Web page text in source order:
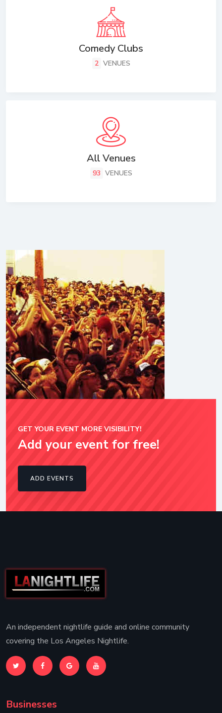
Comedy Clubs
2 VENUES
All Venues
93 VENUES
GET YOUR EVENT MORE VISIBILITY!
Add your event for free!
ADD EVENTS
An independent nightlife guide and online community
covering the Los Angeles Nightlife.
Businesses